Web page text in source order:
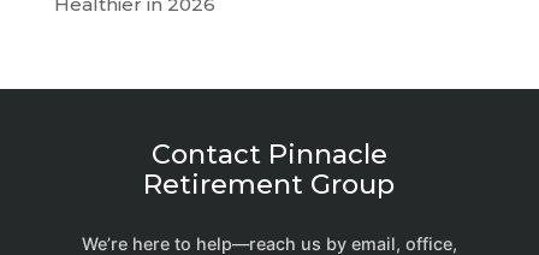
Contact Pinnacle
Retirement Group
We’re here to help—reach us by email, office,